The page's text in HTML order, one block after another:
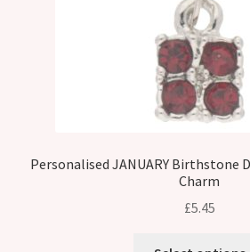
Personalised JANUARY Birthstone
Charm
£5.45